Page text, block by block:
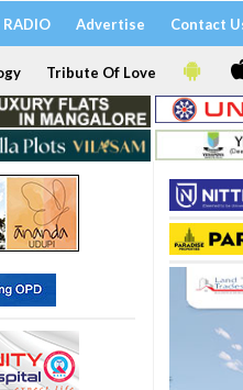
RADIO Advertise Contact
Tribute Of Love